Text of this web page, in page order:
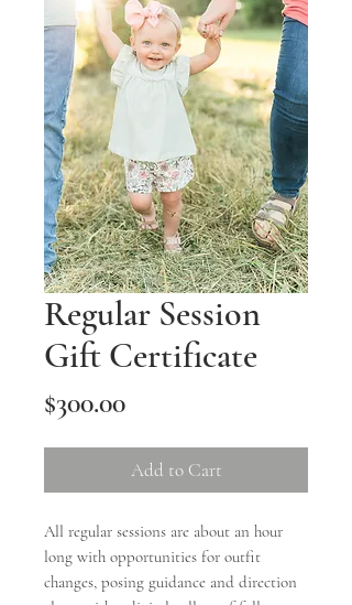
Regular Session
Gift Certificate
$300.00Price
Add to Cart
All regular sessions are about an hour
long with opportunities for outfit
changes, posing guidance and direction